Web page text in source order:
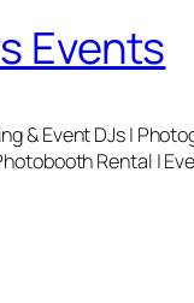
Events
& Event DJs |
Rental |